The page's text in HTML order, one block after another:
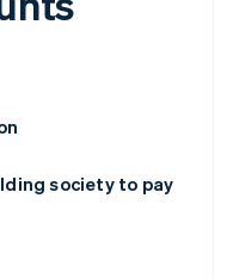
society to pay